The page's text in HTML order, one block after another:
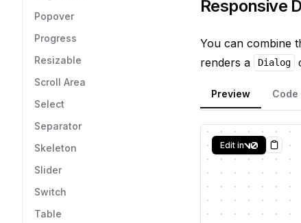
Popover
Progress
Resizable
Scroll Area
Select
Separator
Skeleton
Slider
Switch
Table
Responsive
You can combine
renders a
Dialog
Preview Code
Edit in Copy